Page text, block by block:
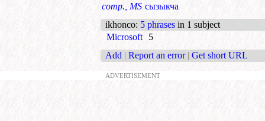
comp., MS сызыкча
ikhonco: 5 phrases in 1 subject
Microsoft
5
Add | Report an error | Get short URL
ADVERTISEMENT